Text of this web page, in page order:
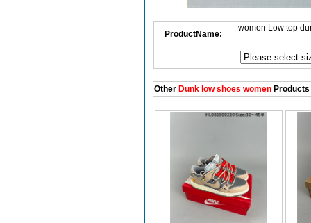
ProductName:
women Low top
OtherDunk low shoes womenProducts